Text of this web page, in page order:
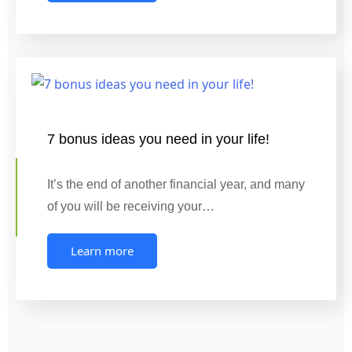
7 bonus ideas you need in your life!
It’s the end of another financial year, and many
of you will be receiving your…
Learn more